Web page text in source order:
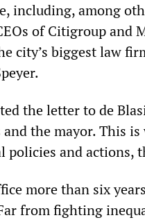
including, among
of Citigroup and
city’s biggest law
the letter to de
the mayor. This
policies and actions,
more than six
from fighting